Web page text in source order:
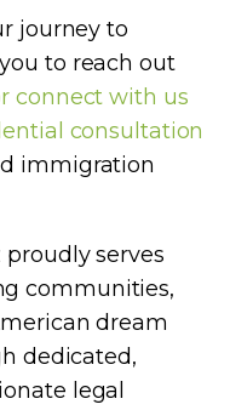
journey to
to reach out
connect with us
consultation
immigration
proudly serves
communities,
dream
dedicated,
legal